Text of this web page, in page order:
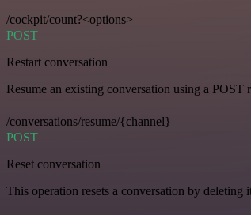
/cockpit/count?<options>
POST
Restart conversation
Resume an existing conversation using a POST
/conversations/resume/{channel}
POST
Reset conversation
This operation resets a conversation by deleting